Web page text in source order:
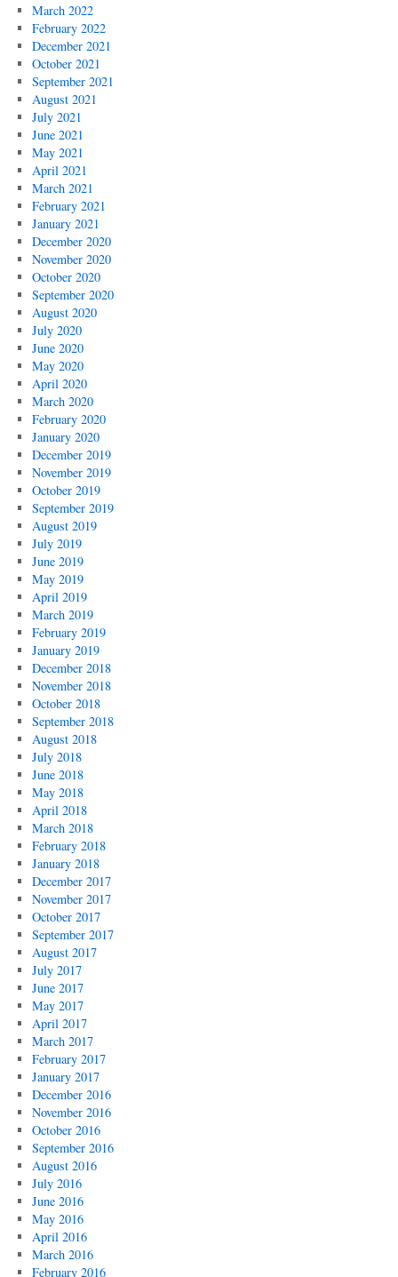
March 2022
February 2022
December 2021
October 2021
September 2021
August 2021
July 2021
June 2021
May 2021
April 2021
March 2021
February 2021
January 2021
December 2020
November 2020
October 2020
September 2020
August 2020
July 2020
June 2020
May 2020
April 2020
March 2020
February 2020
January 2020
December 2019
November 2019
October 2019
September 2019
August 2019
July 2019
June 2019
May 2019
April 2019
March 2019
February 2019
January 2019
December 2018
November 2018
October 2018
September 2018
August 2018
July 2018
June 2018
May 2018
April 2018
March 2018
February 2018
January 2018
December 2017
November 2017
October 2017
September 2017
August 2017
July 2017
June 2017
May 2017
April 2017
March 2017
February 2017
January 2017
December 2016
November 2016
October 2016
September 2016
August 2016
July 2016
June 2016
May 2016
April 2016
March 2016
February 2016